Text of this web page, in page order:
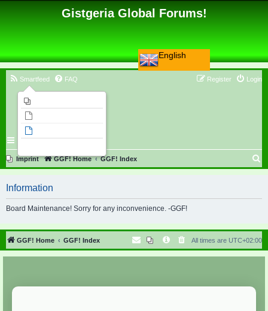
English
Gistgeria Global Forums!
Smartfeed FAQ Login
Register
Imprint GGF! Home GGF! Index
r
h
Information
Board Maintenance! Sorry for any inconvenience. -GGF!
GGF! Home GGF! Index All times are UTC+02:00